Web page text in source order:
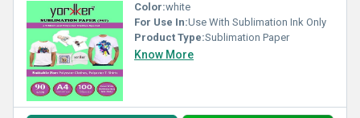
Color:white
For Use In:Use With Sublimation Ink Only
Product Type:Sublimation Paper
Know More